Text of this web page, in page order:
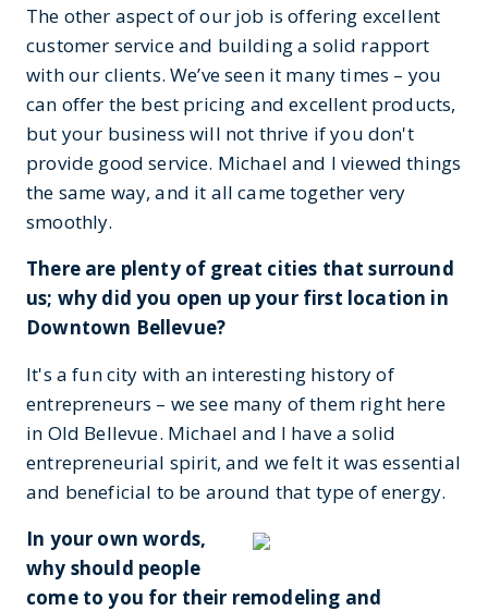
The other aspect of our job is offering excellent
customer service and building a solid rapport
with our clients. We’ve seen it many times – you
can offer the best pricing and excellent products,
but your business will not thrive if you don't
provide good service. Michael and I viewed things
the same way, and it all came together very
smoothly.
There are plenty of great cities that surround
us; why did you open up your first location in
Downtown Bellevue?
It's a fun city with an interesting history of
entrepreneurs – we see many of them right here
in Old Bellevue. Michael and I have a solid
entrepreneurial spirit, and we felt it was essential
and beneficial to be around that type of energy.
In your own words,
why should people
come to you for their remodeling and